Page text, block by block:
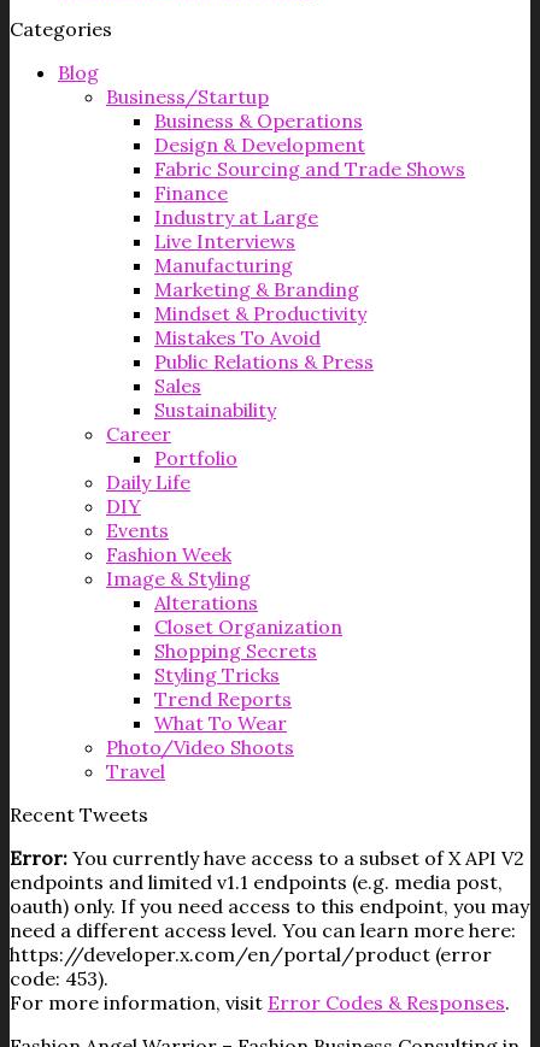
Categories
Blog
Business/Startup
Business & Operations
Design & Development
Fabric Sourcing and Trade Shows
Finance
Industry at Large
Live Interviews
Manufacturing
Marketing & Branding
Mindset & Productivity
Mistakes To Avoid
Public Relations & Press
Sales
Sustainability
Career
Portfolio
Daily Life
DIY
Events
Fashion Week
Image & Styling
Alterations
Closet Organization
Shopping Secrets
Styling Tricks
Trend Reports
What To Wear
Photo/Video Shoots
Travel
Recent Tweets
Error: You currently have access to a subset of X API V2
endpoints and limited v1.1 endpoints (e.g. media post,
oauth) only. If you need access to this endpoint, you may
need a different access level. You can learn more here:
https://developer.x.com/en/portal/product (error
code: 453).
For more information, visit Error Codes & Responses.